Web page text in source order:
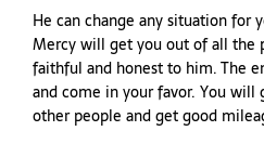
He can change any situation for
Mercy will get you out of all the
faithful and honest to him. The
and come in your favor. You
other people and get good